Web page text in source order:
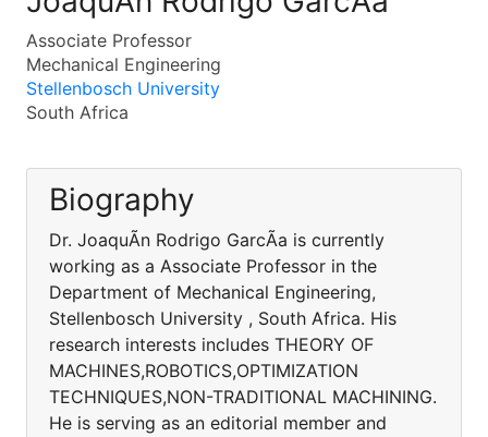
Associate Professor
Mechanical Engineering
Stellenbosch University
South Africa
Biography
Dr. JoaquÃ­n Rodrigo GarcÃ­a is currently
working as a Associate Professor in the
Department of Mechanical Engineering,
Stellenbosch University , South Africa. His
research interests includes THEORY OF
MACHINES,ROBOTICS,OPTIMIZATION
TECHNIQUES,NON-TRADITIONAL MACHINING.
He is serving as an editorial member and